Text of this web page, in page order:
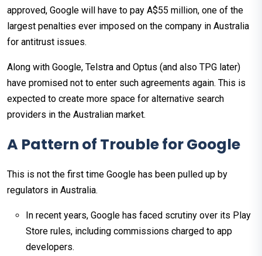
approved, Google will have to pay A$55 million, one of the
largest penalties ever imposed on the company in Australia
for antitrust issues.
Along with Google, Telstra and Optus (and also TPG later)
have promised not to enter such agreements again. This is
expected to create more space for alternative search
providers in the Australian market.
A Pattern of Trouble for Google
This is not the first time Google has been pulled up by
regulators in Australia.
In recent years, Google has faced scrutiny over its Play
Store rules, including commissions charged to app
developers.